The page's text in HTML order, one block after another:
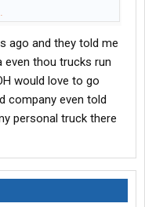
a GREAT driver. His
wonderfully. Was
the 10th, but he
the birth of his child, but
soon. I am sure of it.
which means I get them
through school
you need more
ago and they told me
even thou trucks run
would love to go
company even told
personal truck there